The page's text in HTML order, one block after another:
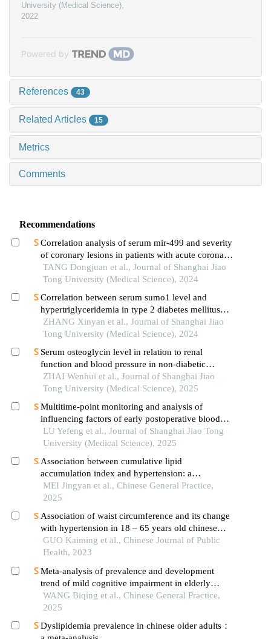
University (Medical Science),
2022
Powered by
References 43
Related Articles 15
Metrics
Comments
Recommendations
Correlation analysis of serum mir-499 and severity
of coronary lesions in patients with acute coronary
syndrome
TANG Dongjuan et al., Journal of Shanghai Jiao
Tong University (Medical Science), 2024
Correlation between serum sumo1 level and
hypertriglyceridemia in type 2 diabetes mellitus
patients
ZHANG Xinyan et al., Journal of Shanghai Jiao
Tong University (Medical Science), 2024
Serum osteoglycin level in relation to renal
function and blood pressure in non-diabetic
patients with hypertension
ZHAI Wenhui et al., Journal of Shanghai Jiao
Tong University (Medical Science), 2025
Multitime-point monitoring and analysis of
influencing factors of early postoperative blood
glucose and lipid levels in pediatric liver
transplantation
LU Yefeng et al., Journal of Shanghai Jiao Tong
University (Medical Science), 2025
Association between cumulative lipid
accumulation index and hypertension: a
prospective cohort study
MEI Jingyan et al., Chinese General Practice,
2025
Association of waist circumference and its change
with hypertension in 18 – 65 years old chinese
residents: a dynamic prospective cohort study
GUO Kaiming et al., Chinese Journal of Public
Health, 2023
Meta-analysis of prevalence and development
trend of mild cognitive impairment in elderly
hypertensive patients in china
WANG Biqing et al., Chinese General Practice,
2025
Dyslipidemia prevalence in chinese older adults：